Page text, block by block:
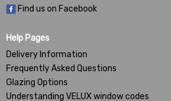
Find us on Facebook
Help Pages
Delivery Information
Frequently Asked Questions
Glazing Options
Understanding VELUX window codes